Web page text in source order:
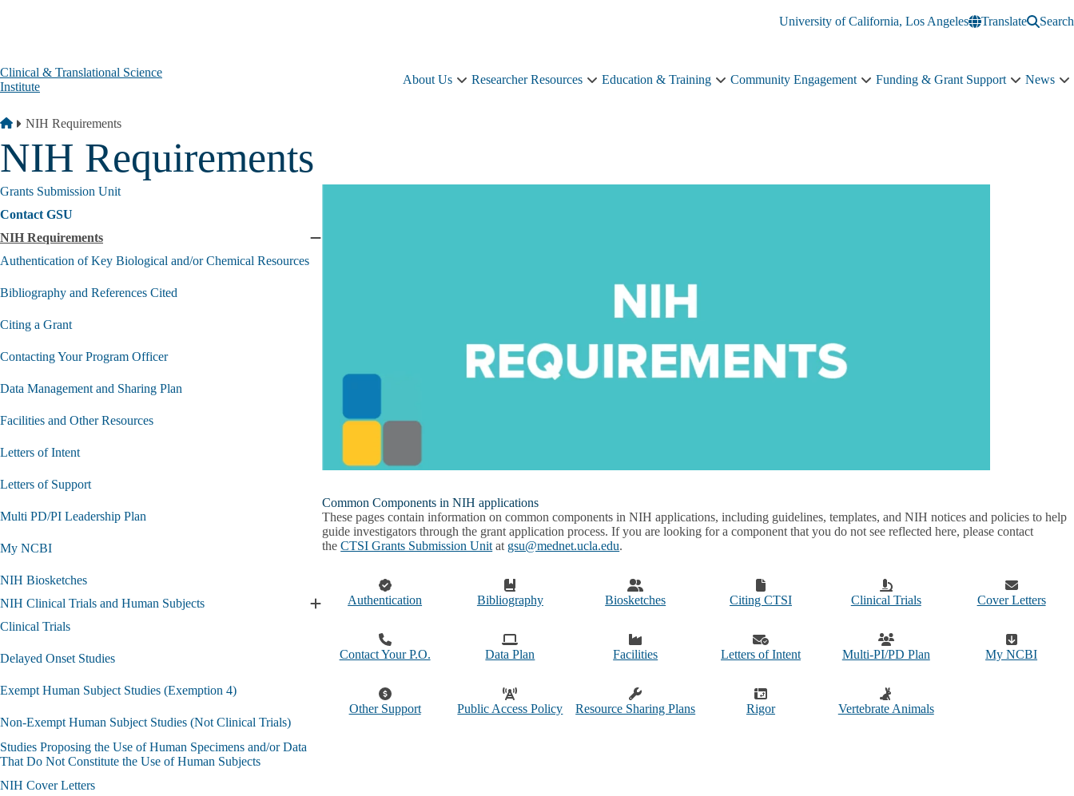
University of California, Los Angeles
Translate Search
Clinical & Translational Science
Institute
About Us
About
Researcher Resources
Researcher
Education & Training
Education
Community Engagement
Community
Funding & Grant Support
Funding
News
Breadcrumb
Home
NIH Requirements
NIH Requirements
Grants Submission Unit
Contact GSU
NIH Requirements
Authentication of Key Biological and/or Chemical Resources
Bibliography and References Cited
Citing a Grant
Contacting Your Program Officer
Data Management and Sharing Plan
Facilities and Other Resources
Letters of Intent
Letters of Support
Multi PD/PI Leadership Plan
My NCBI
NIH Biosketches
NIH Clinical Trials and Human Subjects
Expand
Trials
submenu
Clinical Trials
Delayed Onset Studies
Exempt Human Subject Studies (Exemption 4)
Non-Exempt Human Subject Studies (Not Clinical Trials)
Studies Proposing the Use of Human Specimens and/or Data
That Do Not Constitute the Use of Human Subjects
NIH Cover Letters
Common Components in NIH applications
These pages contain information on common components in NIH applications, including guidelines, templates, and NIH notices and policies to help
guide investigators through the grant application process. If you are looking for a component that you do not see reflected here, please contact
theCTSI Grants Submission Unit at gsu@mednet.ucla.edu.
Authentication Bibliography Biosketches Citing CTSI Clinical Trials Cover Letters
Contact Your P.O. Data Plan Facilities Letters of Intent Multi-PI/PD Plan My NCBI
Other Support Public Access Policy Resource Sharing Plans Rigor Vertebrate Animals